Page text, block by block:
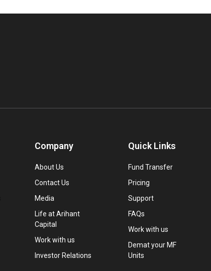
Company
About Us
Contact Us
Media
Life at Arihant
Capital
Work with us
Investor Relations
Quick Links
Fund Transfer
Pricing
Support
FAQs
Work with us
Demat your MF
Units